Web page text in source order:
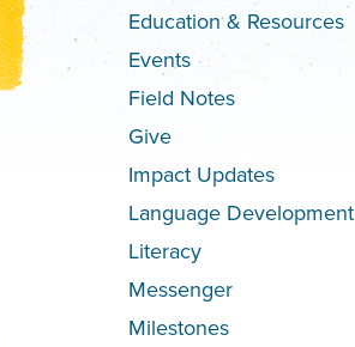
Education & Resources
Events
Field Notes
Give
Impact Updates
Language Development
Literacy
Messenger
Milestones